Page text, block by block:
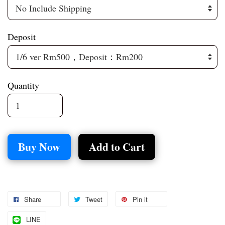
Deposit
Quantity
Buy Now Add to Cart
Share Tweet Pin it
LINE